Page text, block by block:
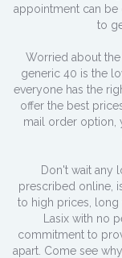
appointment can be
to
Worried about
generic 40 is the
everyone has the
offer the best
mail order option,
Don't wait any
prescribed online,
to high prices, long
Lasix with no
commitment to
apart. Come see